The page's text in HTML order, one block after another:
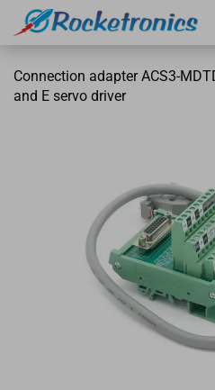
Connection adapter ACS3-
and E servo driver